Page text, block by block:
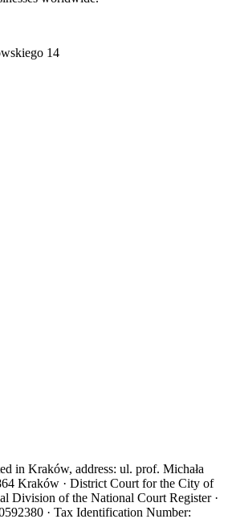
14
in Kraków, address: ul. prof. Michała
Kraków · District Court for the City of
Division of the National Court Register ·
· Tax Identification Number: